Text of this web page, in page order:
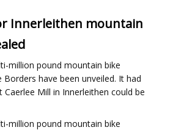
Innerleithen mountain
million pound mountain bike
have been unveiled. It had
Mill in Innerleithen could be
million pound mountain bike